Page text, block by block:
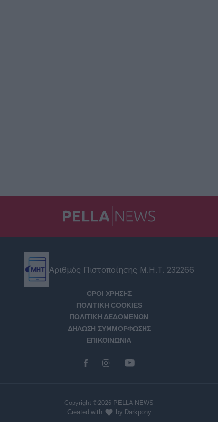
Αριθμός Πιστοποίησης Μ.Η.Τ. 232266
ΟΡΟΙ ΧΡΗΣΗΣ
ΠΟΛΙΤΙΚΗ COOKIES
ΠΟΛΙΤΙΚΗ ΔΕΔΟΜΕΝΩΝ
ΔΗΛΩΣΗ ΣΥΜΜΟΡΦΩΣΗΣ
ΕΠΙΚΟΙΝΩΝΙΑ
Copyright ©2026 PELLA NEWS
Created with
by Darkpony